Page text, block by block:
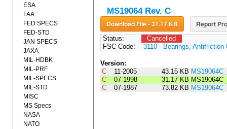
MS19064 Rev. C
Download File - 31.17 KB Report
Status:
Cancelled
FSC Code:
3110 - Bearings, Antifriction
Version:
C
11-2005 43.15 KB
C
07-1998 31.17 KB
C
07-1987 73.82 KB MS19064C
ESA
FAA
FED SPECS
FED-STD
JAN SPECS
JAXA
MIL-HDBK
MIL-PRF
MIL-SPECS
MIL-STD
MISC
MS Specs
NASA
NATO